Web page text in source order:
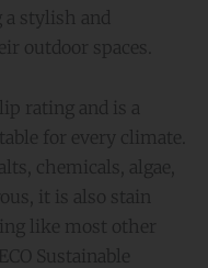
stylish and
outdoor spaces.
rating and is a
for every climate.
chemicals, algae,
it is also stain
like most other
Sustainable